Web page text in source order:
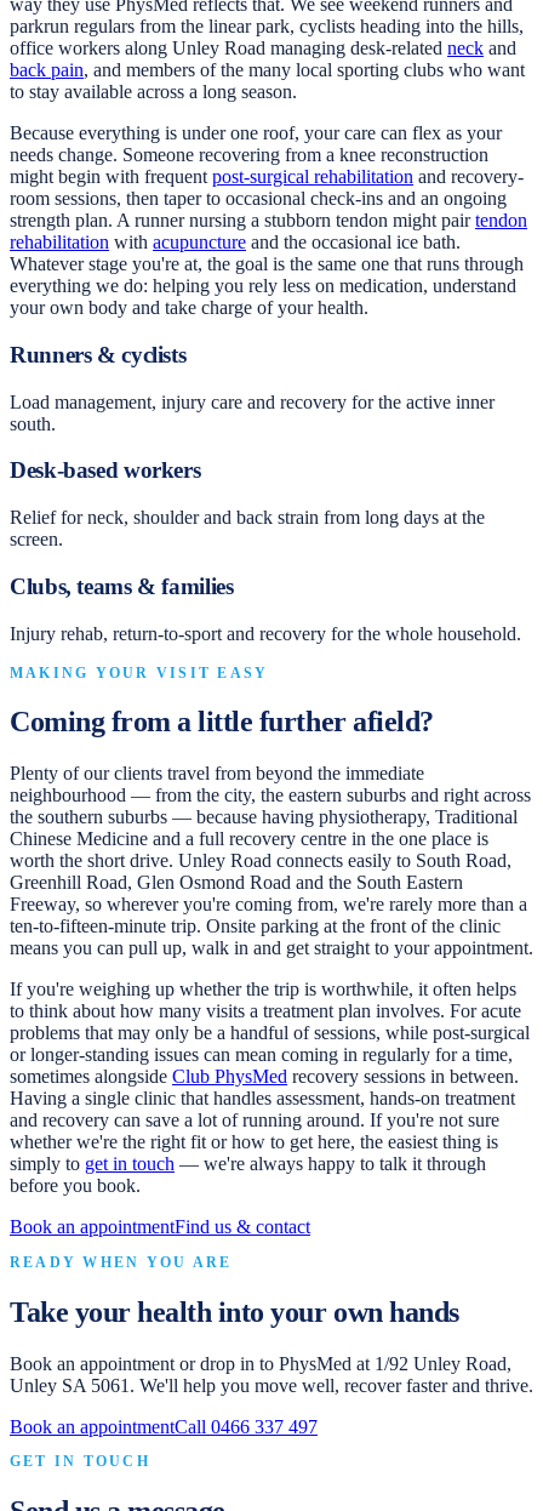
way they use PhysMed reflects that. We see weekend runners and
parkrun regulars from the linear park, cyclists heading into the hills,
office workers along Unley Road managing desk-related neck and
back pain, and members of the many local sporting clubs who want
to stay available across a long season.
Because everything is under one roof, your care can flex as your
needs change. Someone recovering from a knee reconstruction
might begin with frequent post-surgical rehabilitation and recovery-
room sessions, then taper to occasional check-ins and an ongoing
strength plan. A runner nursing a stubborn tendon might pair tendon
rehabilitation with acupuncture and the occasional ice bath.
Whatever stage you're at, the goal is the same one that runs through
everything we do: helping you rely less on medication, understand
your own body and take charge of your health.
Runners & cyclists
Load management, injury care and recovery for the active inner
south.
Desk-based workers
Relief for neck, shoulder and back strain from long days at the
screen.
Clubs, teams & families
Injury rehab, return-to-sport and recovery for the whole household.
MAKING YOUR VISIT EASY
Coming from a little further afield?
Plenty of our clients travel from beyond the immediate
neighbourhood — from the city, the eastern suburbs and right across
the southern suburbs — because having physiotherapy, Traditional
Chinese Medicine and a full recovery centre in the one place is
worth the short drive. Unley Road connects easily to South Road,
Greenhill Road, Glen Osmond Road and the South Eastern
Freeway, so wherever you're coming from, we're rarely more than a
ten-to-fifteen-minute trip. Onsite parking at the front of the clinic
means you can pull up, walk in and get straight to your appointment.
If you're weighing up whether the trip is worthwhile, it often helps
to think about how many visits a treatment plan involves. For acute
problems that may only be a handful of sessions, while post-surgical
or longer-standing issues can mean coming in regularly for a time,
sometimes alongside Club PhysMed recovery sessions in between.
Having a single clinic that handles assessment, hands-on treatment
and recovery can save a lot of running around. If you're not sure
whether we're the right fit or how to get here, the easiest thing is
simply to get in touch — we're always happy to talk it through
before you book.
Book an appointmentFind us & contact
READY WHEN YOU ARE
Take your health into your own hands
Book an appointment or drop in to PhysMed at 1/92 Unley Road,
Unley SA 5061 . We'll help you move well, recover faster and thrive.
Book an appointmentCall 0466 337 497
GET IN TOUCH